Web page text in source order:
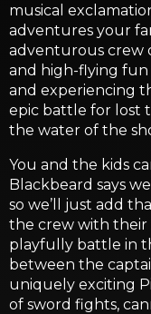
musical
adventures your
adventurous crew
and high-flying
and experiencing
epic battle for lost
the water of the
You and the kids
Blackbeard says
so we’ll just add
the crew with their
playfully battle in
between the
uniquely exciting
of sword fights,